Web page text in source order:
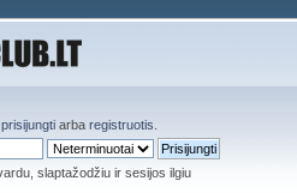
prisijungti arba registruotis
slaptažodžiu ir sesijos ilgiu